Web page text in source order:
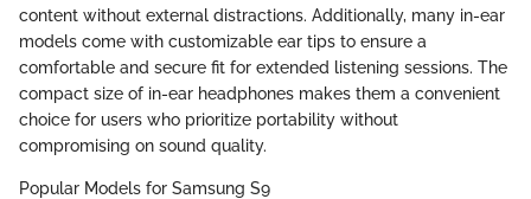
content without external distractions. Additionally, many in-ear
models come with customizable ear tips to ensure a
comfortable and secure fit for extended listening sessions. The
compact size of in-ear headphones makes them a convenient
choice for users who prioritize portability without
compromising on sound quality.
Popular Models for Samsung S9